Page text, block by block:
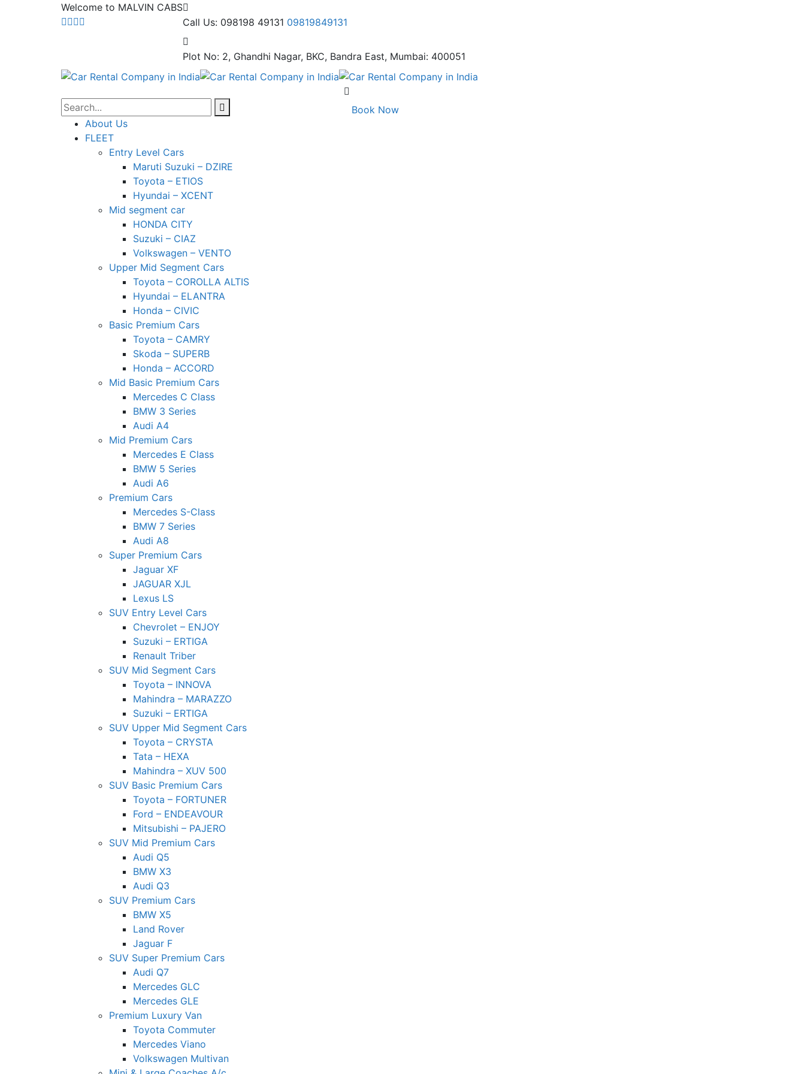
Welcome to MALVIN CABS
Call Us: 098198 49131 09819849131
Plot No: 2, Ghandhi Nagar, BKC, Bandra East, Mumbai: 400051
About Us
FLEET
Entry Level Cars
Maruti Suzuki – DZIRE
Toyota – ETIOS
Hyundai – XCENT
Mid segment car
HONDA CITY
Suzuki – CIAZ
Volkswagen – VENTO
Upper Mid Segment Cars
Toyota – COROLLA ALTIS
Hyundai – ELANTRA
Honda – CIVIC
Basic Premium Cars
Toyota – CAMRY
Skoda – SUPERB
Honda – ACCORD
Mid Basic Premium Cars
Mercedes C Class ​
BMW 3 Series
Audi A4
Mid Premium Cars
Mercedes E Class
BMW 5 Series
Audi A6
Premium Cars
Mercedes S-Class
BMW 7 Series
Audi A8
Super Premium Cars
Jaguar XF
JAGUAR XJL
Lexus LS
SUV Entry Level Cars
Chevrolet – ENJOY
Suzuki – ERTIGA
Renault Triber
SUV Mid Segment Cars
Toyota – INNOVA
Mahindra – MARAZZO
Suzuki – ERTIGA
SUV Upper Mid Segment Cars
Toyota – CRYSTA
Tata – HEXA
Mahindra – XUV 500
SUV Basic Premium Cars
Toyota – FORTUNER
Ford – ENDEAVOUR
Mitsubishi – PAJERO
SUV Mid Premium Cars
Audi Q5
BMW X3
Audi Q3
SUV Premium Cars
BMW X5
Land Rover
Jaguar F
SUV Super Premium Cars
Audi Q7
Mercedes GLC
Mercedes GLE
Premium Luxury Van
Toyota Commuter
Mercedes Viano
Volkswagen Multivan
Book Now